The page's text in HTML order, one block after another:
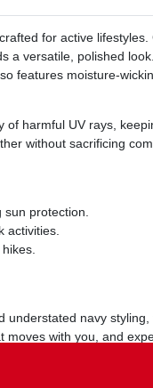
for active
a versatile, polished
features
harmful UV rays,
without sacrificing
protection.
activities.
navy
with you, and